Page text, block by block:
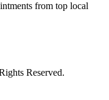
from top local
Reserved.